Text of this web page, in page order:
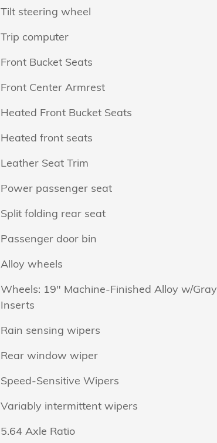
Tilt steering wheel
Trip computer
Front Bucket Seats
Front Center Armrest
Heated Front Bucket Seats
Heated front seats
Leather Seat Trim
Power passenger seat
Split folding rear seat
Passenger door bin
Alloy wheels
Wheels: 19" Machine-Finished Alloy w/Gray
Inserts
Rain sensing wipers
Rear window wiper
Speed-Sensitive Wipers
Variably intermittent wipers
5.64 Axle Ratio